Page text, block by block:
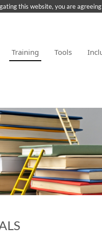
Training Tools
this website, you are